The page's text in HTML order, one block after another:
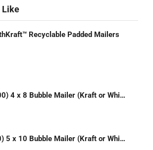
Like
Recyclable Padded Mailers
#000) 4 x 8 Bubble Mailer (Kraft or White)
#00) 5 x 10 Bubble Mailer (Kraft or White)